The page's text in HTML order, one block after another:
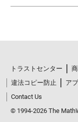
トラストセンター
違法コピー防止
ア
Contact Us
© 1994-2026 The